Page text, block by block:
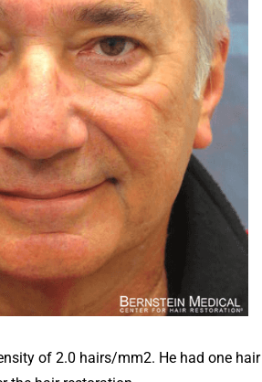
of 2.0 hairs/mm2. He had one hair